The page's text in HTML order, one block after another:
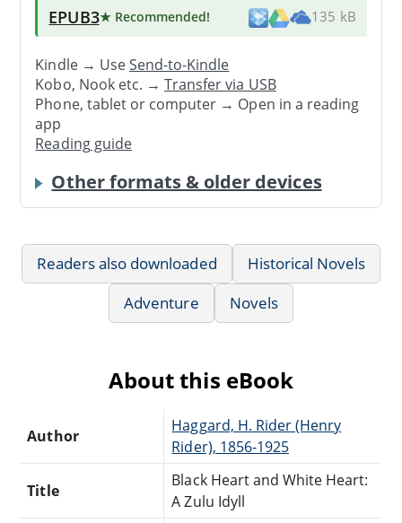
EPUB3★ Recommended! 135 kB
Kindle → UseSend-to-Kindle
Kobo, Nook etc. →Transfer via USB
Phone, tablet or computer → Open in a reading
app
Reading guide
Other formats & older devices
Readers also downloaded
Historical Novels
Adventure
Novels
About this eBook
Author
Haggard, H. Rider (Henry
Rider), 1856-1925
Title
Black Heart and White Heart:
A Zulu Idyll